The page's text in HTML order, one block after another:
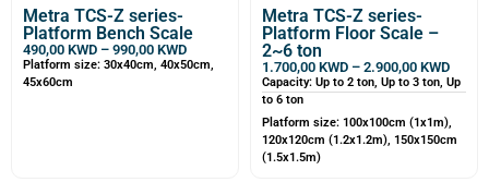
Metra TCS-Z series-
Platform Bench Scale
490,00 KWD – 990,00 KWD
Platform size: 30x40cm, 40x50cm,
45x60cm
Metra TCS-Z series-
Platform Floor Scale –
2~6 ton
1.700,00 KWD – 2.900,00 KWD
Capacity: Up to 2 ton, Up to 3 ton, Up
to 6 ton
Platform size: 100x100cm (1x1m),
120x120cm (1.2x1.2m), 150x150cm
(1.5x1.5m)